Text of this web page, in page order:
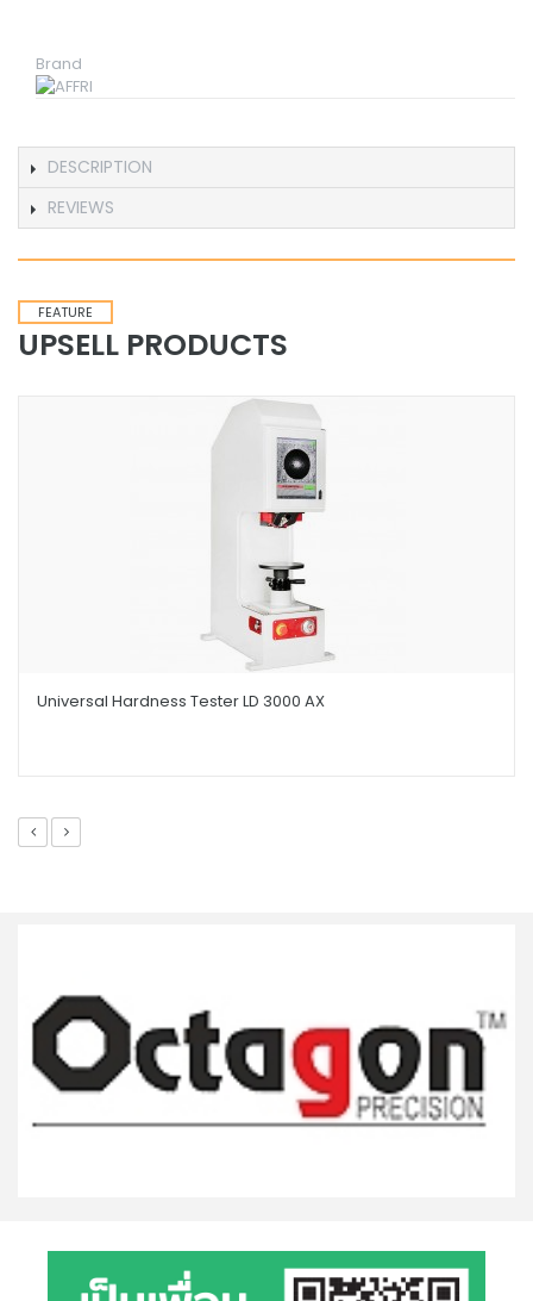
Brand
DESCRIPTION
REVIEWS
FEATURE
UPSELL PRODUCTS
Universal Hardness Tester LD 3000 AX